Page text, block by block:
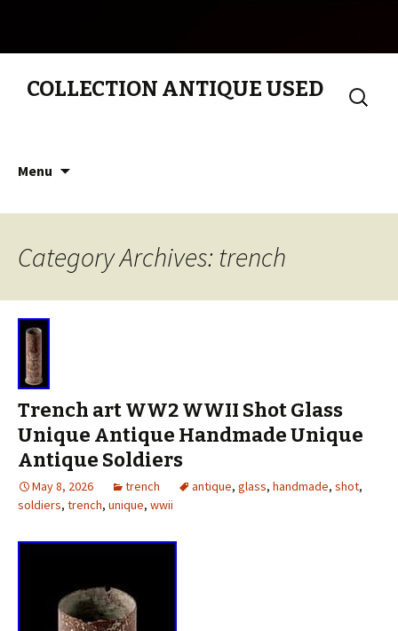
COLLECTION ANTIQUE USED
Search
for:
Menu
Category Archives: trench
Trench art WW2 WWII Shot Glass
Unique Antique Handmade Unique
Antique Soldiers
May 8, 2026 trench antique, glass, handmade, shot,
soldiers, trench, unique, wwii